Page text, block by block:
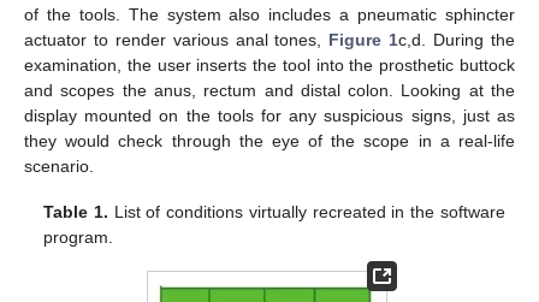
of the tools. The system also includes a pneumatic sphincter
actuator to render various anal tones, Figure 1c,d. During the
examination, the user inserts the tool into the prosthetic buttock
and scopes the anus, rectum and distal colon. Looking at the
display mounted on the tools for any suspicious signs, just as
they would check through the eye of the scope in a real-life
scenario.
Table 1. List of conditions virtually recreated in the software
program.